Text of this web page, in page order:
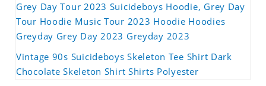
Grey Day Tour 2023 Suicideboys Hoodie, Grey Day
Tour Hoodie Music Tour 2023 Hoodie Hoodies
Greyday Grey Day 2023 Greyday 2023
Vintage 90s Suicideboys Skeleton Tee Shirt Dark
Chocolate Skeleton Shirt Shirts Polyester